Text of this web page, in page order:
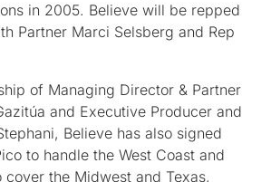
in 2005. Believe will be repped
Partner Marci Selsberg and Rep
of Managing Director & Partner
and Executive Producer and
Believe has also signed
to handle the West Coast and
cover the Midwest and Texas,